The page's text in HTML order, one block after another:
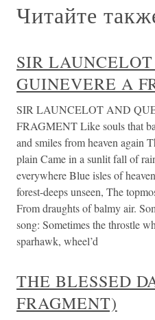
Читайте
SIR
GUINEVERE A
SIR LAUNCELOT AND
FRAGMENT Like souls that
and smiles from heaven again
plain Came in a sunlit fall of
everywhere Blue isles of
forest-deeps unseen, The
From draughts of balmy air.
song: Sometimes the throstle
sparhawk, wheel’d
THE BLESSED
FRAGMENT)